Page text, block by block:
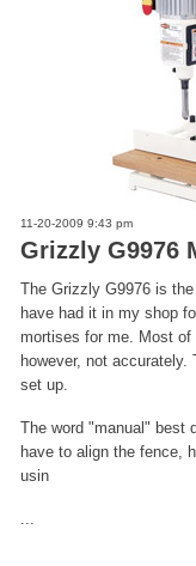
11-20-2009 9:43 pm
Grizzly G9976
The Grizzly G9976 is
have had it in my shop
mortises for me. Most
however, not
set up.
The word "manual" best
have to align the fence,
usin
...